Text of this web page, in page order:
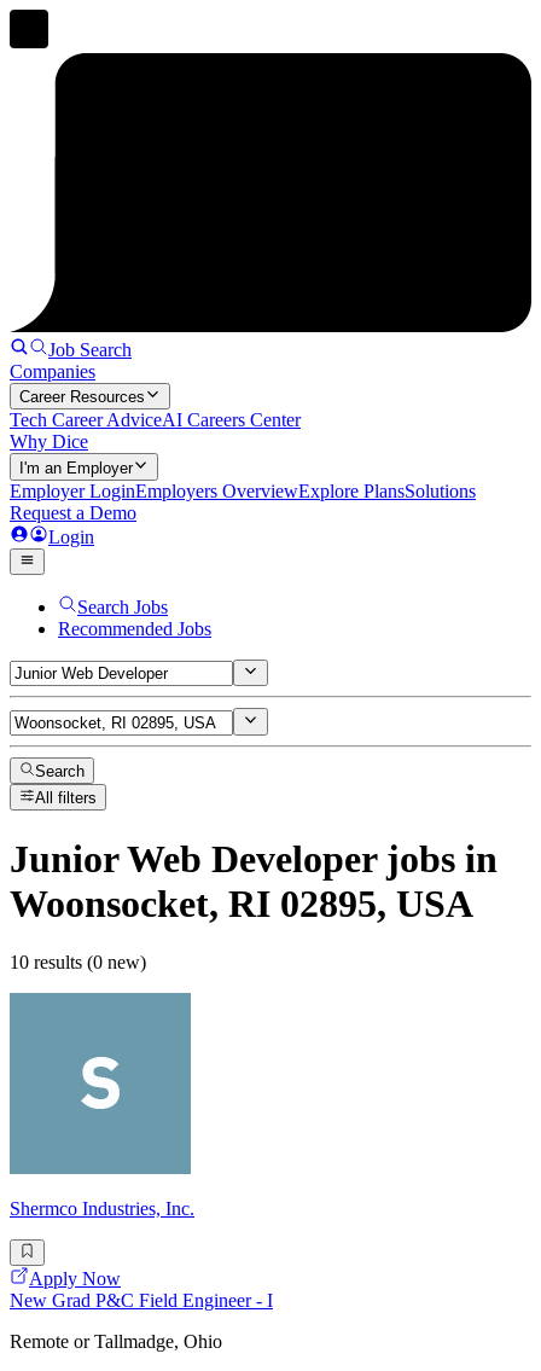
Job Search
Companies
Career Resources
Tech Career AdviceAI Careers Center
Why Dice
I'm an Employer
Employer LoginEmployers OverviewExplore PlansSolutions
Request a Demo
Login
Search Jobs
Recommended Jobs
Search
All filters
Junior Web Developerjobs in
Woonsocket, RI 02895, USA
10 results (0 new)
Shermco Industries, Inc.
Apply Now
New Grad P&C Field Engineer - I
Remote or Tallmadge, Ohio